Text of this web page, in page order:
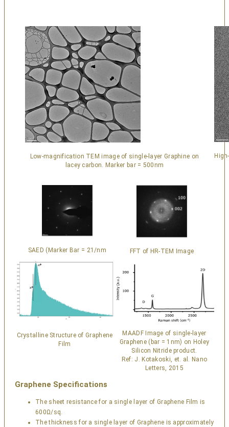
Low-magnification TEM image of single-layer Graphine on
lacey carbon. Marker bar = 500nm
SAED (Marker Bar = 21/nm FFT of HR-TEM Image
Crystalline Structure of Graphene
Film
MAADF Image of single-layer
Graphene (bar = 1nm) on Holey
Silicon Nitride product.
Ref: J. Kotakoski, et. al. Nano
Letters, 2015
Graphene Specifications
The sheet resistance for a single layer of Graphene Film is
600Ω/sq.
The thickness for a single layer of Graphene is approximately